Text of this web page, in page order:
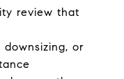
review that
or